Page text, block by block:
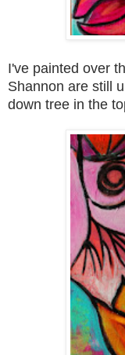
I've painted over
Shannon are still
down tree in the